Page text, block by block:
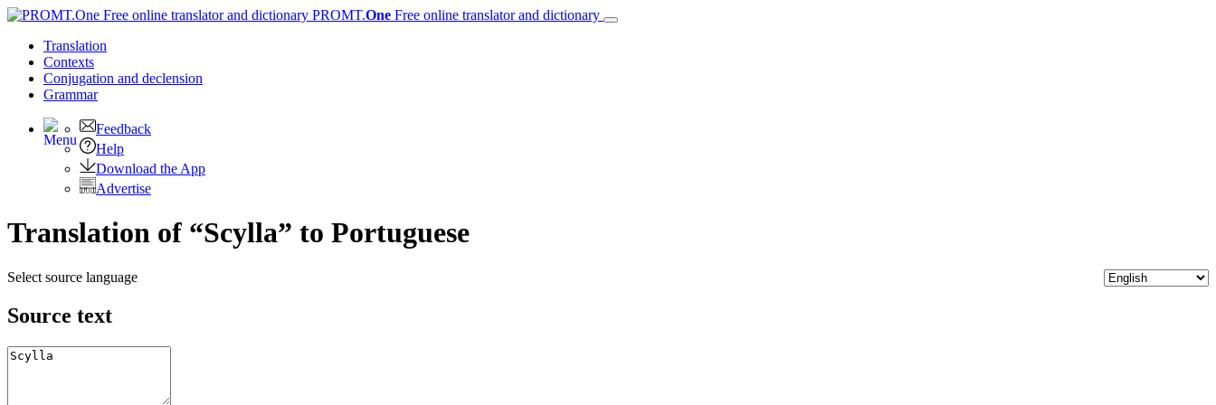
PROMT.One Free online translator and dictionary
Translation
Contexts
Conjugation and declension
Grammar
Feedback
Help
Download the App
Advertise
Translation of “Scylla” to Portuguese
Select source language
Source text